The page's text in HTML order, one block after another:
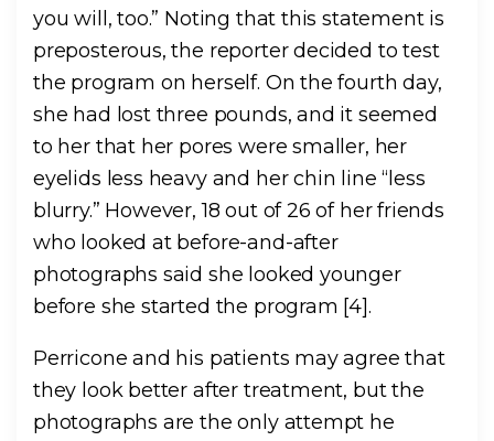
you will, too.” Noting that this statement is
preposterous, the reporter decided to test
the program on herself. On the fourth day,
she had lost three pounds, and it seemed
to her that her pores were smaller, her
eyelids less heavy and her chin line “less
blurry.” However, 18 out of 26 of her friends
who looked at before-and-after
photographs said she looked younger
before she started the program [4].
Perricone and his patients may agree that
they look better after treatment, but the
photographs are the only attempt he